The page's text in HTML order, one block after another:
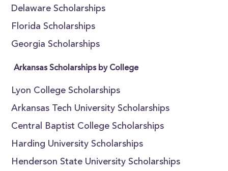
Delaware Scholarships
Florida Scholarships
Georgia Scholarships
Arkansas Scholarships by College
Lyon College Scholarships
Arkansas Tech University Scholarships
Central Baptist College Scholarships
Harding University Scholarships
Henderson State University Scholarships